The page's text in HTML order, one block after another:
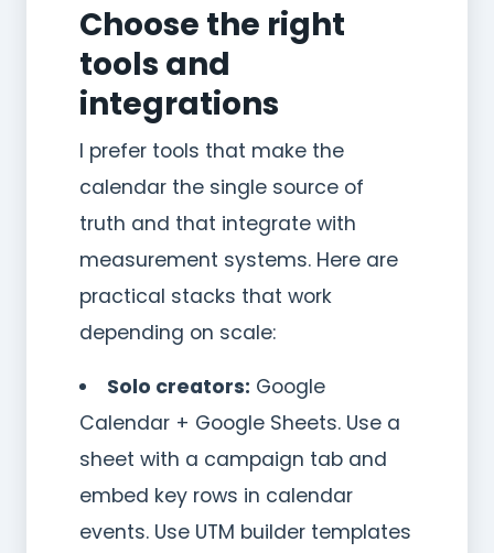
Choose the right
tools and
integrations
I prefer tools that make the
calendar the single source of
truth and that integrate with
measurement systems. Here are
practical stacks that work
depending on scale:
Solo creators: Google
Calendar + Google Sheets. Use a
sheet with a campaign tab and
embed key rows in calendar
events. Use UTM builder templates